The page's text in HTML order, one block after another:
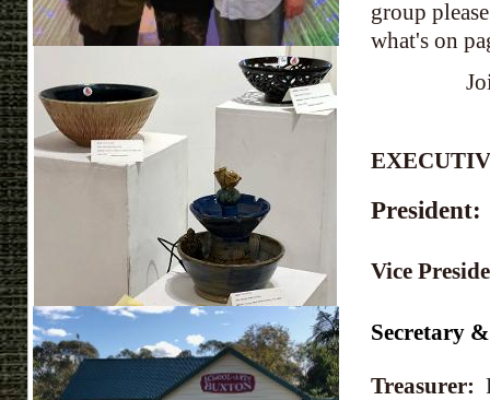
group
what's on
Vice
Secretary
Treasurer: